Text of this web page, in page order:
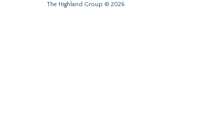
The Highland Group © 2026